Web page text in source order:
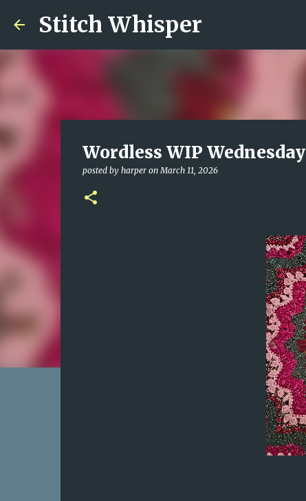
Stitch Whisper
Wordless WIP Wednesday
posted by harper onMarch 11, 2026